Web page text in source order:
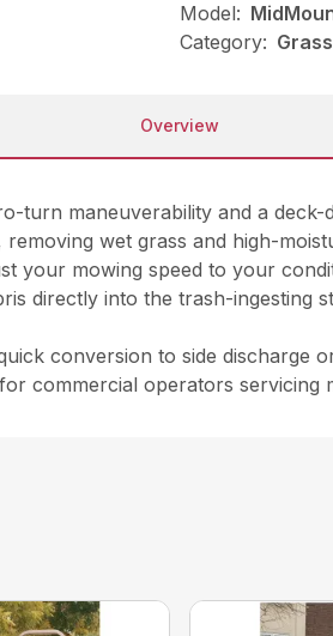
Model:
Category:
Overview
turn maneuverability and a
wet grass and high-
your mowing speed to your
directly into the trash-
conversion to side
commercial operators servicing